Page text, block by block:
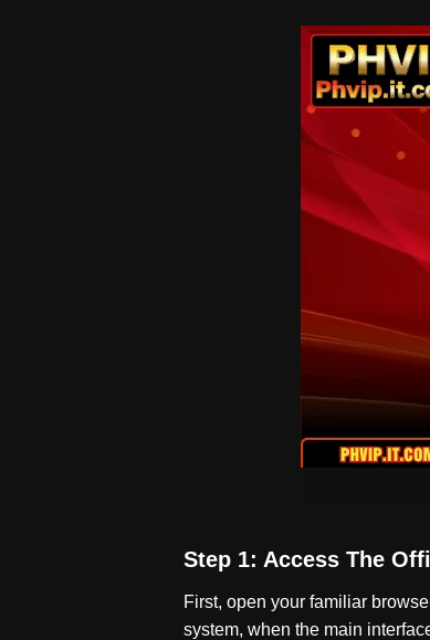
Step 1: Access The
First, open your familiar
system, when the main